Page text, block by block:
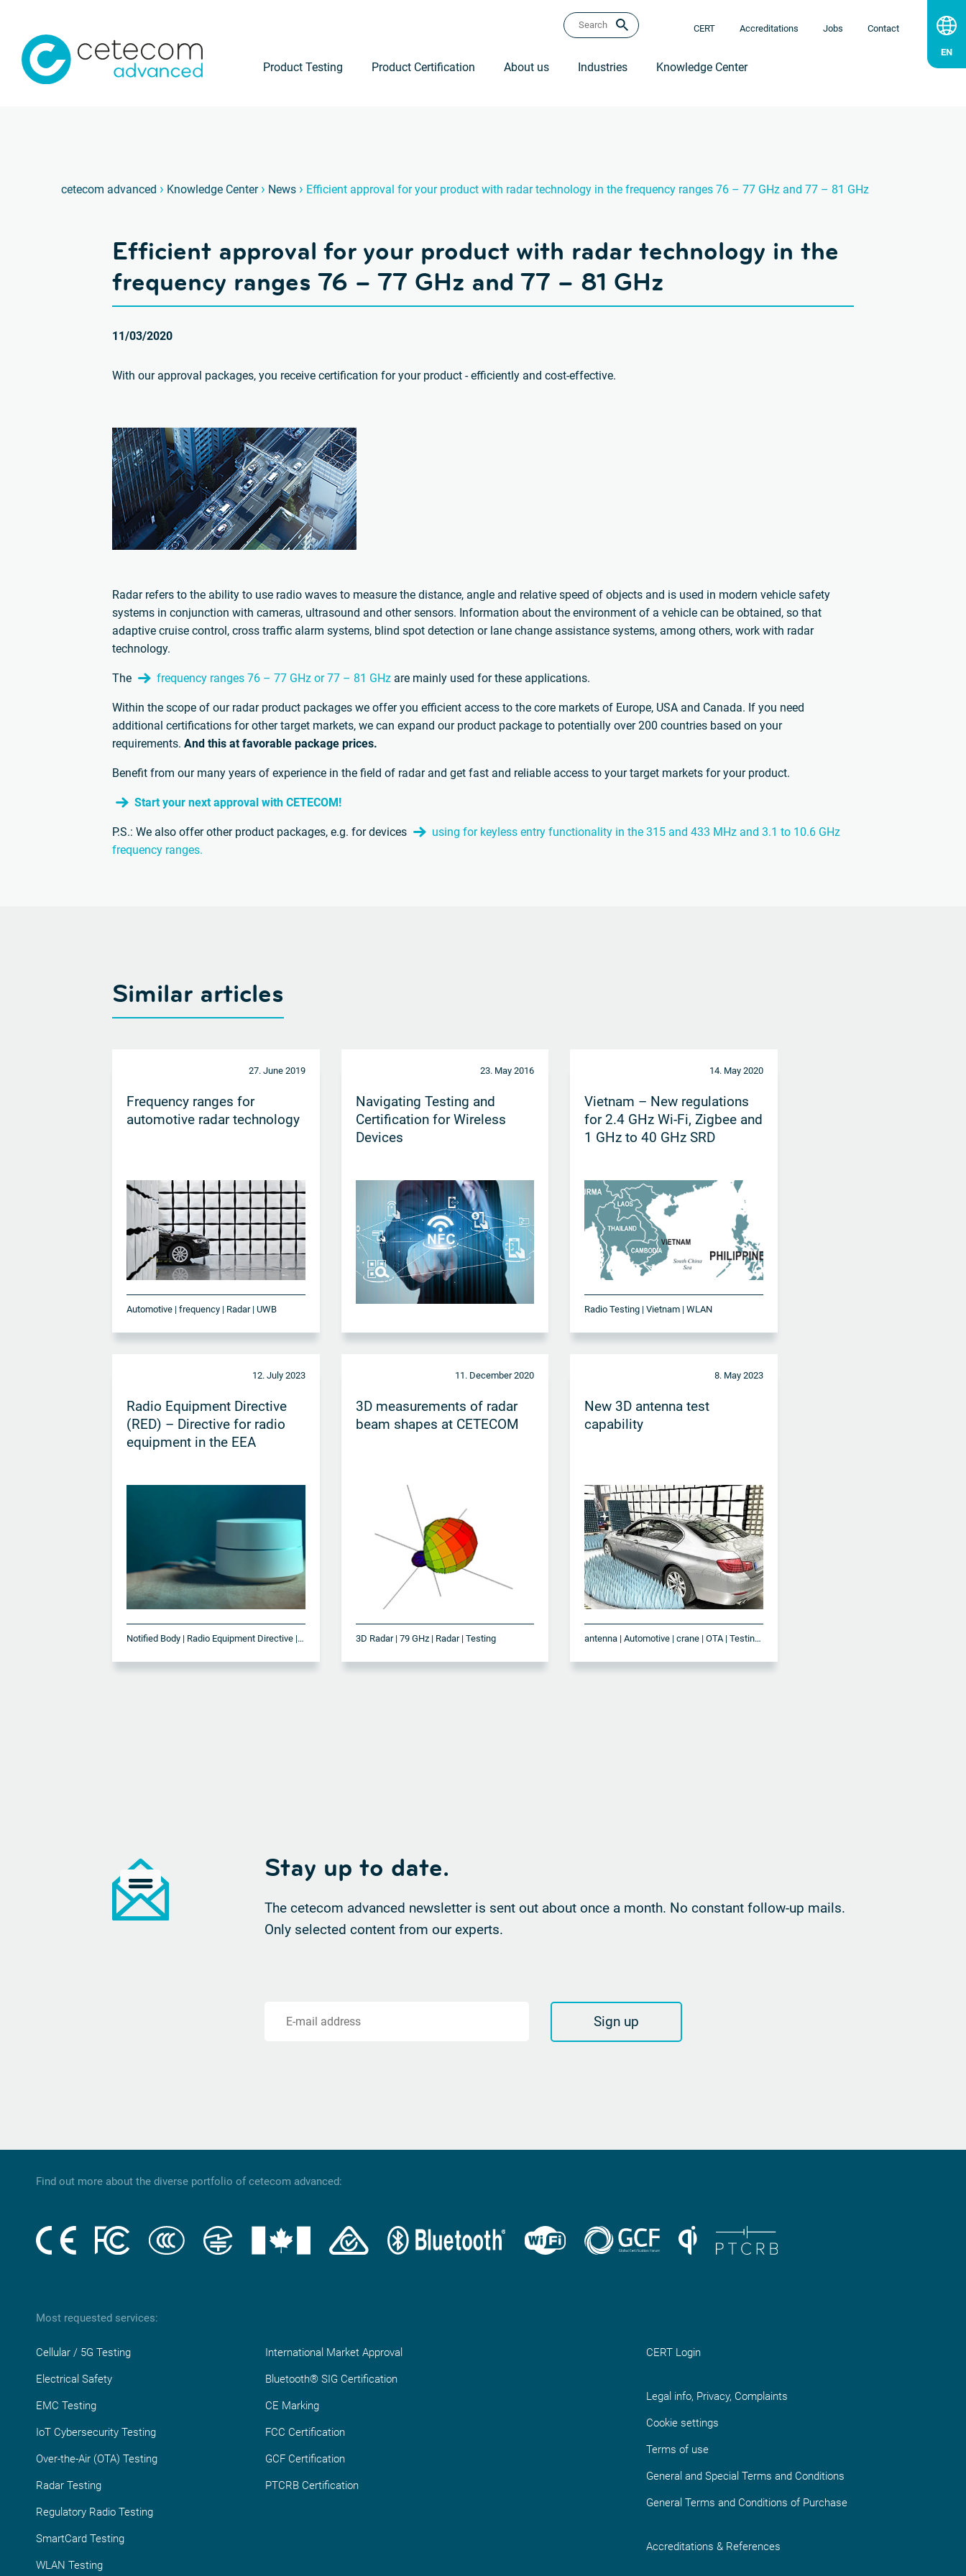
CERT Accreditations Jobs Contact
Product Testing Product Certification About us Industries Knowledge Center
cetecom advanced › Knowledge Center › News › Efficient approval for your product with radar technology in the frequency ranges 76 – 77 GHz and 77 – 81 GHz
Efficient approval for your product with radar technology in the
frequency ranges 76 – 77 GHz and 77 – 81 GHz
11/03/2020
With our approval packages, you receive certification for your product - efficiently and cost-effective.
Radar refers to the ability to use radio waves to measure the distance, angle and relative speed of objects and is used in modern vehicle safety
systems in conjunction with cameras, ultrasound and other sensors. Information about the environment of a vehicle can be obtained, so that
adaptive cruise control, cross traffic alarm systems, blind spot detection or lane change assistance systems, among others, work with radar
technology.
The frequency ranges 76 – 77 GHz or 77 – 81 GHz are mainly used for these applications.
Within the scope of our radar product packages we offer you efficient access to the core markets of Europe, USA and Canada. If you need
additional certifications for other target markets, we can expand our product package to potentially over 200 countries based on your
requirements.And this at favorable package prices.
Benefit from our many years of experience in the field of radar and get fast and reliable access to your target markets for your product.
Start your next approval with CETECOM!
P.S.: We also offer other product packages, e.g. for devices
using for keyless entry functionality in the 315 and 433 MHz and 3.1 to 10.6 GHz
frequency ranges.
Similar articles
27. June 2019
Frequency ranges for
automotive radar technology
Automotive | frequency | Radar | UWB
23. May 2016
Navigating Testing and
Certification for Wireless
Devices
14. May 2020
Vietnam – New regulations
for 2.4 GHz Wi-Fi, Zigbee and
1 GHz to 40 GHz SRD
Radio Testing | Vietnam | WLAN
12. July 2023
Radio Equipment Directive
(RED) – Directive for radio
equipment in the EEA
Notified Body | Radio Equipment Directive | RED
11. December 2020
3D measurements of radar
beam shapes at CETECOM
3D Radar | 79 GHz | Radar | Testing
8. May 2023
New 3D antenna test
capability
antenna | Automotive | crane | OTA | Testing | vehicles
Stay up to date.
The cetecom advanced newsletter is sent out about once a month. No constant follow-up mails.
Only selected content from our experts.
E-mail address Sign up
Find out more about the diverse portfolio of cetecom advanced:
Most requested services:
Cellular / 5G Testing
Electrical Safety
EMC Testing
IoT Cybersecurity Testing
Over-the-Air (OTA) Testing
Radar Testing
Regulatory Radio Testing
SmartCard Testing
WLAN Testing
International Market Approval
Bluetooth® SIG Certification
CE Marking
FCC Certification
GCF Certification
PTCRB Certification
CERT Login
Legal info, Privacy, Complaints
Cookie settings
Terms of use
General and Special Terms and Conditions
General Terms and Conditions of Purchase
Accreditations & References